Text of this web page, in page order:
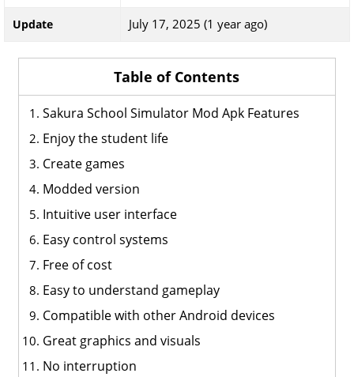
Update July 17, 2025 (1 year ago)
Table of Contents
Sakura School Simulator Mod Apk Features
Enjoy the student life
Create games
Modded version
Intuitive user interface
Easy control systems
Free of cost
Easy to understand gameplay
Compatible with other Android devices
Great graphics and visuals
No interruption